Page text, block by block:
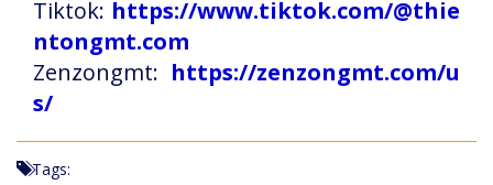
Tiktok: https://www.tiktok.com/@thie
ntongmt.com
Zenzongmt: https://zenzongmt.com/u
s/
Tags: